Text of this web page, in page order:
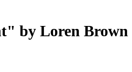
by Loren Brown